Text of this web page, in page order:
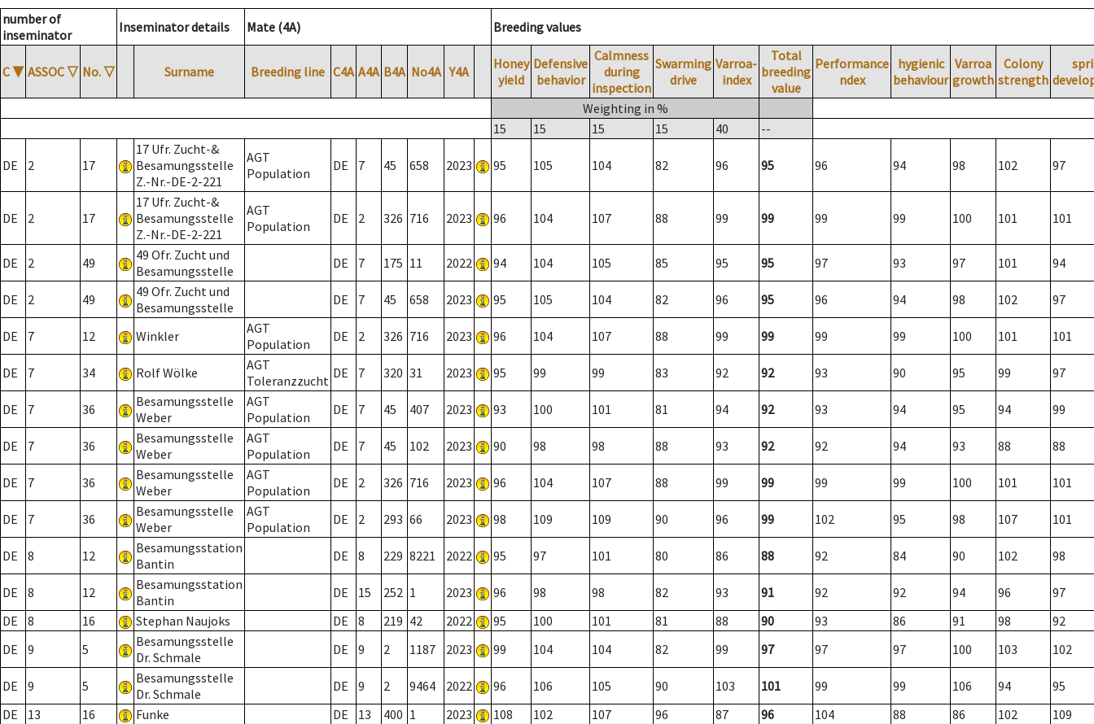
number of
inseminator
Inseminator details Mate (4A) Breeding values
C ▼ ASSOC ▽ No. ▽ Surname Breeding line C4A A4A B4A No4A Y4A
Honey
yield
Defensive
behavior
Calmness
during
inspection
Swarming
drive
Varroa-
index
Total
breeding
value
Performance
ndex
hygienic
behaviour
Varroa
growth
Colony
strength
Weighting in %
15
15 15 15 40 --
DE 2 17
17 Ufr. Zucht-&
Besamungsstelle
Z.-Nr.-DE-2-221
AGT
Population
DE 7 45 658 2023 95 105 104 82 96 95 96 94 98 102 97
DE 2 17
17 Ufr. Zucht-&
Besamungsstelle
Z.-Nr.-DE-2-221
AGT
Population
DE 2 326 716 2023 96 104 107 88 99 99 99 99 100 101 101
DE 2 49
49 Ofr. Zucht und
Besamungsstelle
DE 7 175 11 2022 94 104 105 85 95 95 97 93 97 101 94
DE 2 49
49 Ofr. Zucht und
Besamungsstelle
DE 7 45 658 2023 95 105 104 82 96 95 96 94 98 102 97
DE 7 12 Winkler
AGT
Population
DE 2 326 716 2023 96 104 107 88 99 99 99 99 100 101 101
DE 7 34 Rolf Wölke
AGT
Toleranzzucht DE 7 320 31 2023 95 99 99 83 92 92 93 90 95 99 97
DE 7 36
Besamungsstelle
Weber
AGT
Population
DE 7 45 407 2023 93 100 101 81 94 92 93 94 95 94 99
DE 7 36
Besamungsstelle
Weber
AGT
Population
DE 7 45 102 2023 90 98 98 88 93 92 92 94 93 88 88
DE 7 36
Besamungsstelle
Weber
AGT
Population
DE 2 326 716 2023 96 104 107 88 99 99 99 99 100 101 101
DE 7 36
Besamungsstelle
Weber
AGT
Population
DE 2 293 66 2023 98 109 109 90 96 99 102 95 98 107 101
DE 8 12
Besamungsstation
Bantin
DE 8 229 8221 2022 95 97 101 80 86 88 92 84 90 102 98
DE 8 12
Besamungsstation
Bantin
DE 15 252 1 2023 96 98 98 82 93 91 92 92 94 96
97
DE
8 16 Stephan Naujoks DE 8 219 42 2022 95 100 101 81 88 90 93 86 91 98
92
DE
9 5
Besamungsstelle
Dr. Schmale
DE 9 2 1187 2023 99 104 104 82 99 97 97 97 100 103 102
DE 9 5
Besamungsstelle
Dr. Schmale
DE 9 2 9464 2022 96 106 105 90 103 101 99 99 106 94
95
DE
13 16 Funke DE 13 400 1 2023 108 102 107 96 87 96 104 88 86 102
109